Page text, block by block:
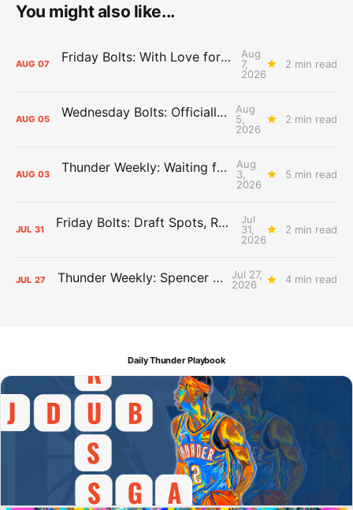
You might also like...
AUG 07 Friday Bolts: With Love for Luuuuuuuuu
Aug
7,
2026
2 min read
AUG 05 Wednesday Bolts: Officially Summer
Aug
5,
2026
2 min read
AUG 03 Thunder Weekly: Waiting for Wallace
Aug
3,
2026
5 min read
JUL 31 Friday Bolts: Draft Spots, Roster Spots, Sand Lots
Jul
31,
2026
2 min read
JUL 27 Thunder Weekly: Spencer Jonesin'
Jul 27,
2026
4 min read
Daily Thunder Playbook